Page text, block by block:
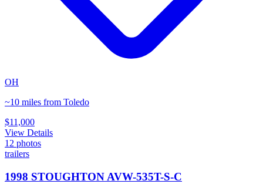
OH
~10 miles from Toledo
$11,000
View Details
12 photos
trailers
1998 STOUGHTON AVW-535T-S-C